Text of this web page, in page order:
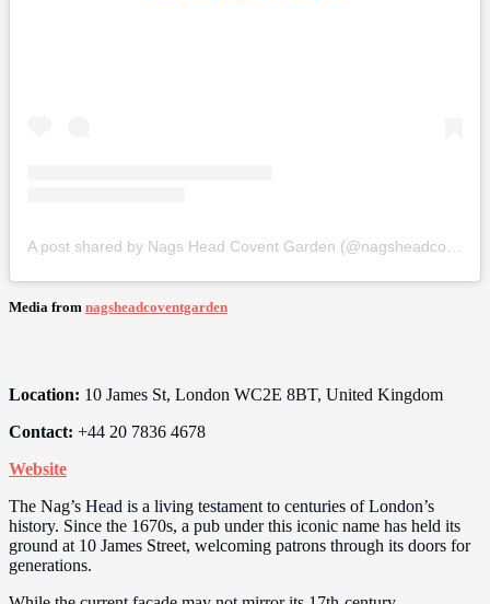
Media from nagsheadcoventgarden
Location: 10 James St, London WC2E 8BT, United Kingdom
Contact: +44 20 7836 4678
Website
The Nag’s Head is a living testament to centuries of London’s
history. Since the 1670s, a pub under this iconic name has held its
ground at 10 James Street, welcoming patrons through its doors for
generations.